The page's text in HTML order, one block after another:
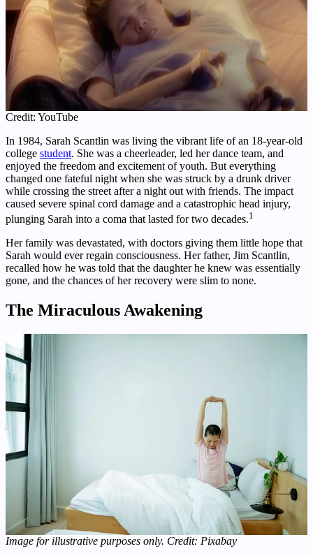
Credit: YouTube
In 1984, Sarah Scantlin was living the vibrant life of an 18-year-old
college student. She was a cheerleader, led her dance team, and
enjoyed the freedom and excitement of youth. But everything
changed one fateful night when she was struck by a drunk driver
while crossing the street after a night out with friends. The impact
caused severe spinal cord damage and a catastrophic head injury,
plunging Sarah into a coma that lasted for two decades.1
Her family was devastated, with doctors giving them little hope that
Sarah would ever regain consciousness. Her father, Jim Scantlin,
recalled how he was told that the daughter he knew was essentially
gone, and the chances of her recovery were slim to none.
The Miraculous Awakening
Image for illustrative purposes only. Credit: Pixabay